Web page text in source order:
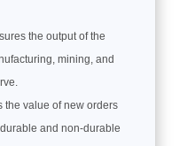
the output of the
mining, and
the value of new orders
and non-durable